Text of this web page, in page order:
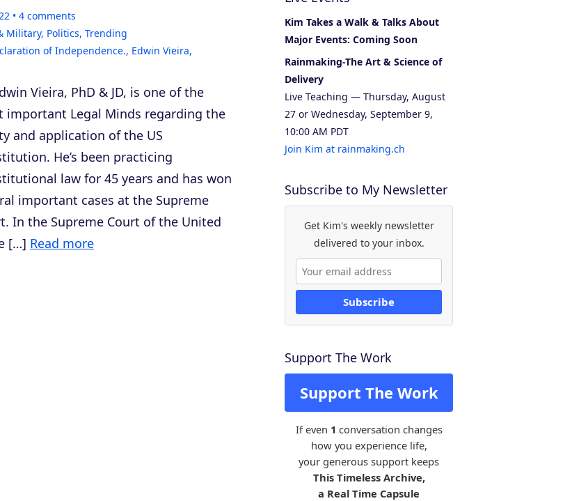
4 comments
Military, Politics, Trending
of Independence., Edwin Vieira,
Vieira, PhD & JD, is one of the
important Legal Minds regarding the
and application of the US
He’s been practicing
law for 45 years and has won
important cases at the Supreme
In the Supreme Court of the United
[…] Read more
Kim Takes a Walk & Talks About
Major Events: Coming Soon
Rainmaking-The Art & Science of
Delivery
Live Teaching — Thursday, August
27 or Wednesday, September 9,
10:00 AM PDT
Join Kim at rainmaking.ch
Subscribe to My Newsletter
Get Kim's weekly newsletter
delivered to your inbox.
Subscribe
Support The Work
Support The Work
If even 1 conversation changes
how you experience life,
your generous support keeps
This Timeless Archive,
a Real Time Capsule